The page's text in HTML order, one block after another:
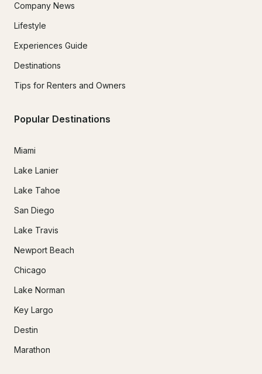
Company News
Lifestyle
Experiences Guide
Destinations
Tips for Renters and Owners
Popular Destinations
Miami
Lake Lanier
Lake Tahoe
San Diego
Lake Travis
Newport Beach
Chicago
Lake Norman
Key Largo
Destin
Marathon